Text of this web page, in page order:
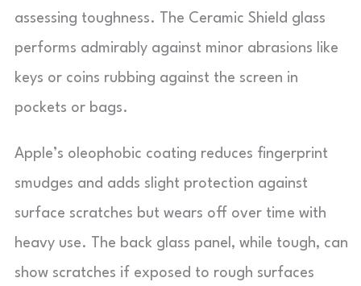
assessing toughness. The Ceramic Shield glass
performs admirably against minor abrasions like
keys or coins rubbing against the screen in
pockets or bags.
Apple’s oleophobic coating reduces fingerprint
smudges and adds slight protection against
surface scratches but wears off over time with
heavy use. The back glass panel, while tough, can
show scratches if exposed to rough surfaces